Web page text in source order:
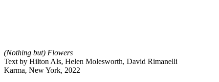
(Nothing but) Flowers
Text by Hilton Als, Helen Molesworth, David Rimanelli
Karma, New York, 2022